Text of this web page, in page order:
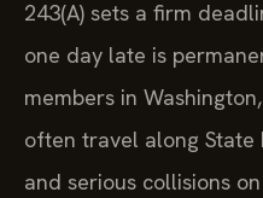
243(A) sets a firm
one day late is
members in
often travel along State
and serious collisions